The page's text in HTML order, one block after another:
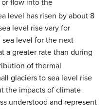
flow into the
level has risen by about 8
level rise vary for
level for the next
a greater rate than during
of thermal
glaciers to sea level rise
the impacts of climate
understood and represent